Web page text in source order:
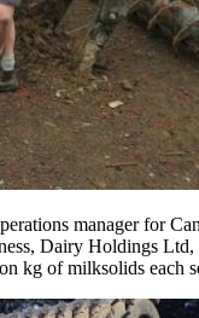
manager for
Dairy Holdings
kg of milksolids